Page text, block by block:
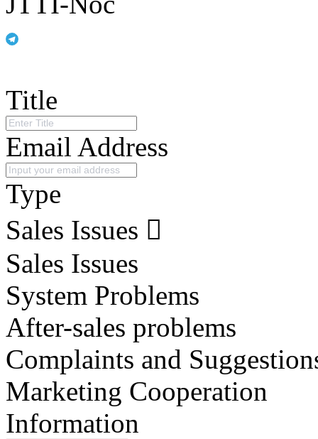
Title
Email Address
Type
Sales Issues
Sales Issues
System Problems
After-sales problems
Complaints and
Marketing Cooperation
Information